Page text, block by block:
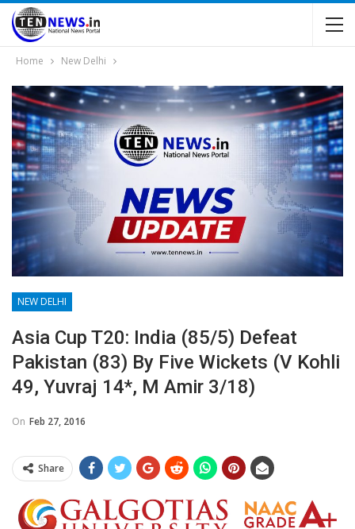
Home New Delhi
NEW DELHI
Asia Cup T20: India (85/5) Defeat
Pakistan (83) By Five Wickets (V Kohli
49, Yuvraj 14*, M Amir 3/18)
On Feb 27, 2016
Share